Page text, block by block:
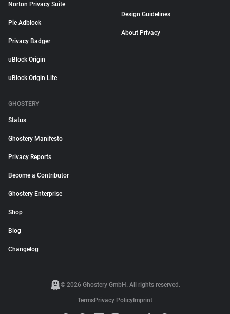
Norton Privacy Suite
Pie Adblock
Privacy Badger
uBlock Origin
uBlock Origin Lite
Design Guidelines
About Privacy
GHOSTERY
Status
Ghostery Manifesto
Privacy Reports
Become a Contributor
Ghostery Enterprise
Shop
Blog
Changelog
© 2026 Ghostery GmbH. All rights reserved.
TermsPrivacy Policy Imprint